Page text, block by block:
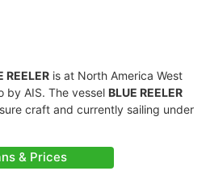
REELER is at North America West
by AIS. The vessel BLUE REELER
craft and currently sailing under
& Prices